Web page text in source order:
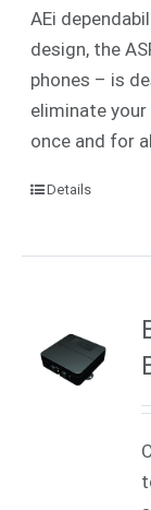
AEi
design, the
phones – is
eliminate
once and for
Details